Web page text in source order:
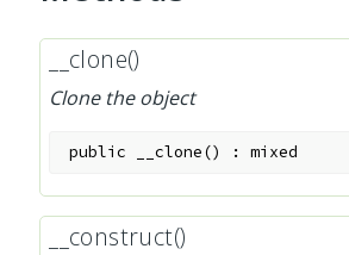
__clone()
Clone the object
public __clone() :mixed
__construct()